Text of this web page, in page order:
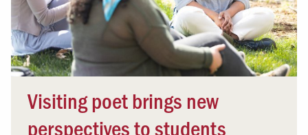
Visiting poet brings new
perspectives to students